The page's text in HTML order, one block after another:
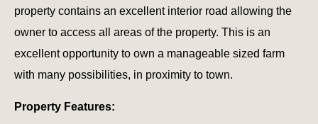
property contains an excellent interior road allowing the
owner to access all areas of the property. This is an
excellent opportunity to own a manageable sized farm
with many possibilities, in proximity to town.
Property Features: